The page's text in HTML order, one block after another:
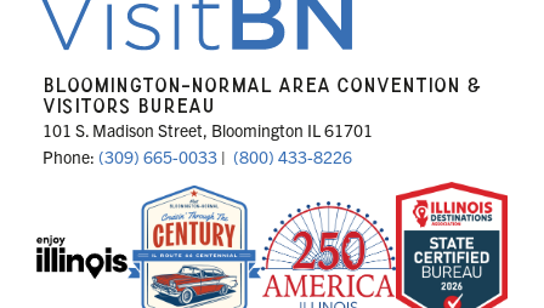
BLOOMINGTON-NORMAL AREA CONVENTION &
VISITORS BUREAU
101 S. Madison Street, Bloomington IL 61701
Phone: (309) 665-0033 | (800) 433-8226